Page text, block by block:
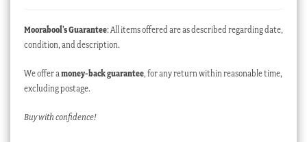
Moorabool’s Guarantee: All items offered are as described regarding date,
condition, and description.
We offer amoney-back guarantee, for any return within reasonable time,
excluding postage.
Buy with confidence!